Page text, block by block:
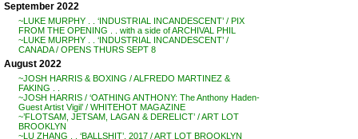
September 2022
~LUKE MURPHY . . ‘INDUSTRIAL INCANDESCENT’ / PIX
FROM THE OPENING . . with a side of ARCHIVAL PHIL
~LUKE MURPHY . . ‘INDUSTRIAL INCANDESCENT’ /
CANADA / OPENS THURS SEPT 8
August 2022
~JOSH HARRIS & BOXING / ALFREDO MARTINEZ &
FAKING . .
~JOSH HARRIS / ‘OATHING ANTHONY: The Anthony Haden-
Guest Artist Vigil’ / WHITEHOT MAGAZINE
~’FLOTSAM, JETSAM, LAGAN & DERELICT’ / ART LOT
BROOKLYN
~LU ZHANG . . ‘BALLSHIT’, 2017 / ART LOT BROOKLYN